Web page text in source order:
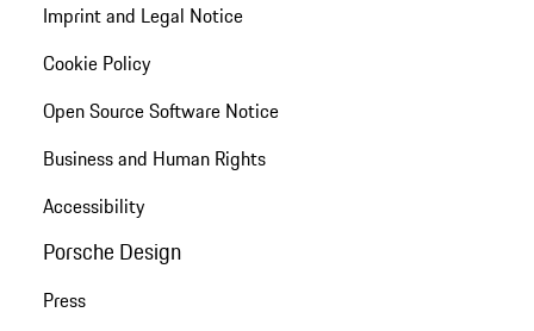
Imprint and Legal Notice
Cookie Policy
Open Source Software Notice
Business and Human Rights
Accessibility
Porsche Design
Press